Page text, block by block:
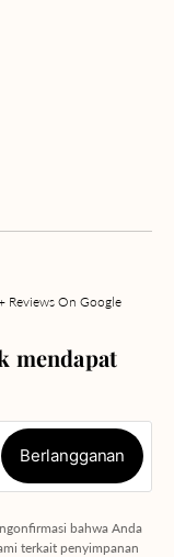
Reviews On Google
mendapat
Berlangganan
bahwa Anda
terkait penyimpanan